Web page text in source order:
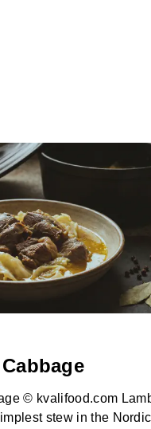
© kvalifood.com
stew in the